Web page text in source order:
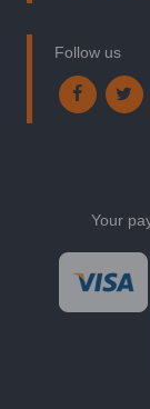
Follow us
Your